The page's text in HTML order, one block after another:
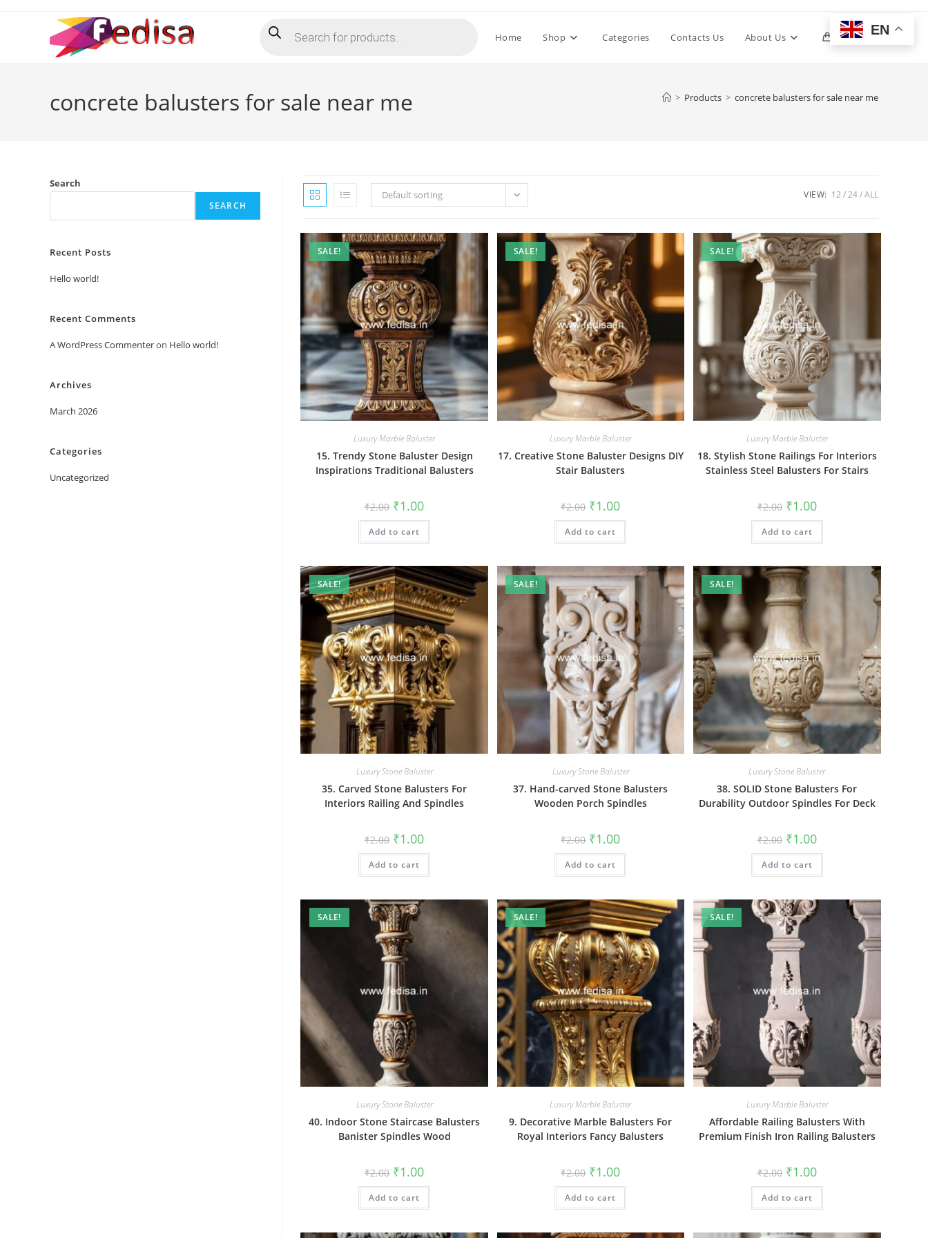
search Home Shop Categories Contacts Us About Us 0 Toggle
concrete balusters for sale near me > Products > concrete balusters for sale near me
Default sorting VIEW: 12 24 ALL
SALE!
Luxury Marble Baluster
15. Trendy Stone Baluster Design
Inspirations Traditional Balusters
₹2.00 Original
price
was:
₹2.00.
₹1.00Current
is:
Add to cart
SALE!
Luxury Marble Baluster
17. Creative Stone Baluster Designs DIY
Stair Balusters
₹2.00 Original
price
was:
₹2.00.
₹1.00Current
is:
Add to cart
SALE!
Luxury Marble Baluster
18. Stylish Stone Railings For Interiors
Stainless Steel Balusters For Stairs
₹2.00 Original
price
was:
₹2.00.
₹1.00Current
price
is:
Add to cart
SALE!
Luxury Stone Baluster
35. Carved Stone Balusters For
Interiors Railing And Spindles
₹2.00 Original
price
was:
₹2.00.
₹1.00Current
is:
Add to cart
SALE!
Luxury Stone Baluster
37. Hand-carved Stone Balusters
Wooden Porch Spindles
₹2.00 Original
price
was:
₹2.00.
₹1.00Current
is:
Add to cart
SALE!
Luxury Stone Baluster
38. SOLID Stone Balusters For
Durability Outdoor Spindles For Deck
₹2.00 Original
price
was:
₹2.00.
₹1.00Current
price
is:
Add to cart
SALE!
Luxury Stone Baluster
40. Indoor Stone Staircase Balusters
Banister Spindles Wood
₹2.00 Original
price
was:
₹2.00.
₹1.00Current
is:
Add to cart
SALE!
Luxury Marble Baluster
9. Decorative Marble Balusters For
Royal Interiors Fancy Balusters
₹2.00 Original
price
was:
₹2.00.
₹1.00Current
is:
Add to cart
SALE!
Luxury Marble Baluster
Affordable Railing Balusters With
Premium Finish Iron Railing Balusters
₹2.00 Original
price
was:
₹2.00.
₹1.00Current
price
is:
Add to cart
Search
SEARCH
Recent Posts
Hello world!
Recent Comments
A WordPress Commenteron Hello world!
Archives
March 2026
Categories
Uncategorized
EN